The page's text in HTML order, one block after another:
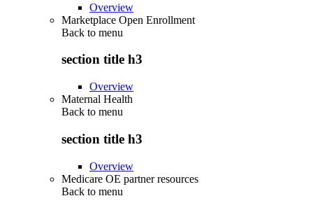
Overview
Marketplace Open Enrollment
Back to menu
section title h3
Overview
Maternal Health
Back to menu
section title h3
Overview
Medicare OE partner resources
Back to menu